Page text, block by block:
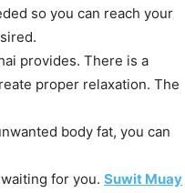
so you can reach your
provides. There is a
proper relaxation. The
body fat, you can
for you. Suwit Muay